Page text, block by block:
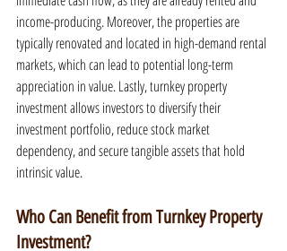
income-producing. Moreover, the properties are
typically renovated and located in high-demand rental
markets, which can lead to potential long-term
appreciation in value. Lastly, turnkey property
investment allows investors to diversify their
investment portfolio, reduce stock market
dependency, and secure tangible assets that hold
intrinsic value.
Who Can Benefit from Turnkey Property
Investment?